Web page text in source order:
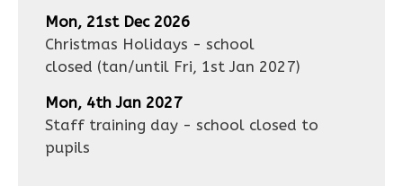
Mon, 21st Dec 2026
Christmas Holidays - school
closed (tan/until Fri, 1st Jan 2027)
Mon, 4th Jan 2027
Staff training day - school closed to
pupils